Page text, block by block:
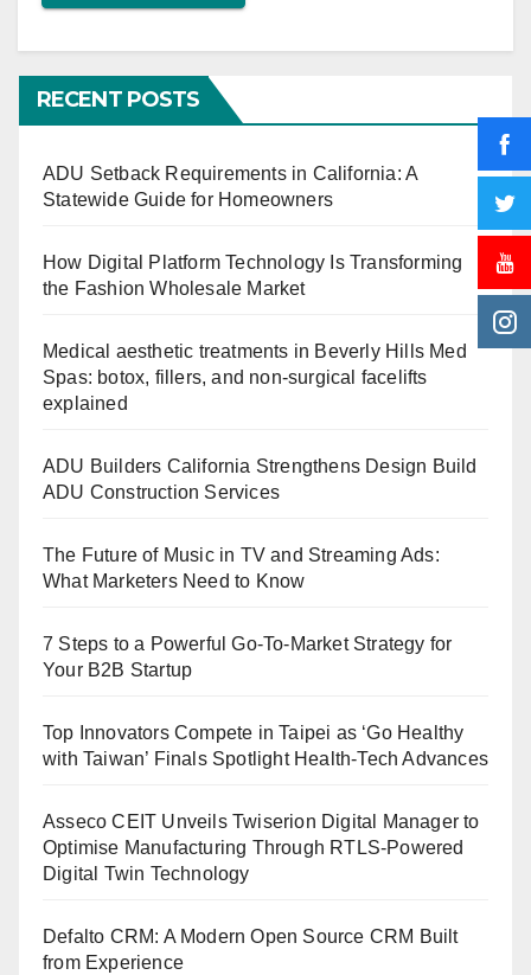
RECENT POSTS
ADU Setback Requirements in California: A
Statewide Guide for Homeowners
How Digital Platform Technology Is Transforming
the Fashion Wholesale Market
Medical aesthetic treatments in Beverly Hills Med
Spas: botox, fillers, and non-surgical facelifts
explained
ADU Builders California Strengthens Design Build
ADU Construction Services
The Future of Music in TV and Streaming Ads:
What Marketers Need to Know
7 Steps to a Powerful Go-To-Market Strategy for
Your B2B Startup
Top Innovators Compete in Taipei as ‘Go Healthy
with Taiwan’ Finals Spotlight Health-Tech Advances
Asseco CEIT Unveils Twiserion Digital Manager to
Optimise Manufacturing Through RTLS-Powered
Digital Twin Technology
Defalto CRM: A Modern Open Source CRM Built
from Experience